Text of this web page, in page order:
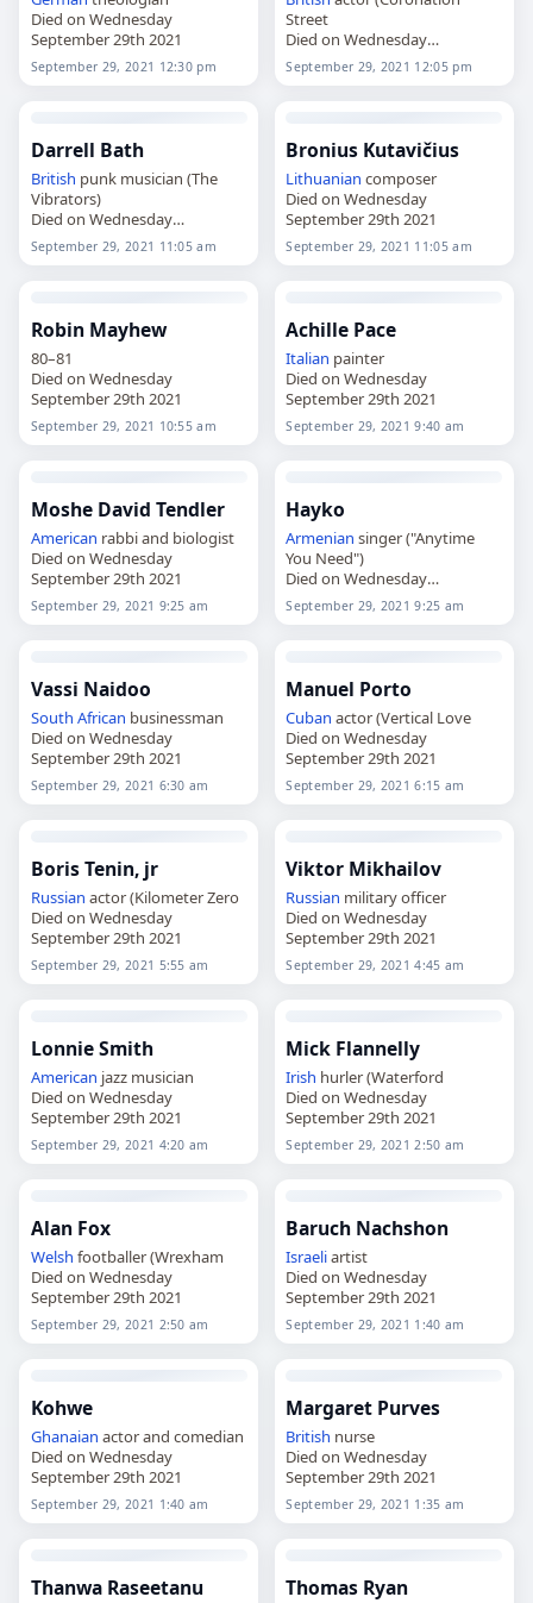
Died on Wednesday
September 29th 2021
September 29, 2021 12:30 pm
Street
Died on Wednesday
September 29th 2021
September 29, 2021 12:05 pm
Darrell Bath
British punk musician (The
Vibrators)
Died on Wednesday
September 29th 2021
September 29, 2021 11:05 am
Bronius Kutavičius
Lithuanian composer
Died on Wednesday
September 29th 2021
September 29, 2021 11:05 am
Robin Mayhew
80–81
Died on Wednesday
September 29th 2021
September 29, 2021 10:55 am
Achille Pace
Italian painter
Died on Wednesday
September 29th 2021
September 29, 2021 9:40 am
Moshe David Tendler
American rabbi and biologist
Died on Wednesday
September 29th 2021
September 29, 2021 9:25 am
Hayko
Armenian singer ("Anytime
You Need")
Died on Wednesday
September 29th 2021
September 29, 2021 9:25 am
Vassi Naidoo
South African businessman
Died on Wednesday
September 29th 2021
September 29, 2021 6:30 am
Manuel Porto
Cuban actor (Vertical Love
Died on Wednesday
September 29th 2021
September 29, 2021 6:15 am
Boris Tenin, jr
Russian actor (Kilometer Zero
Died on Wednesday
September 29th 2021
September 29, 2021 5:55 am
Viktor Mikhailov
Russian military officer
Died on Wednesday
September 29th 2021
September 29, 2021 4:45 am
Lonnie Smith
American jazz musician
Died on Wednesday
September 29th 2021
September 29, 2021 4:20 am
Mick Flannelly
Irish hurler (Waterford
Died on Wednesday
September 29th 2021
September 29, 2021 2:50 am
Alan Fox
Welsh footballer (Wrexham
Died on Wednesday
September 29th 2021
September 29, 2021 2:50 am
Baruch Nachshon
Israeliartist
Died on Wednesday
September 29th 2021
September 29, 2021 1:40 am
Kohwe
Ghanaian actor and comedian
Died on Wednesday
September 29th 2021
September 29, 2021 1:40 am
Margaret Purves
British nurse
Died on Wednesday
September 29th 2021
September 29, 2021 1:35 am
Thanwa Raseetanu Thomas Ryan